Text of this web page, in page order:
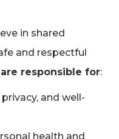
in shared
and respectful
responsible for:
and well-
health and